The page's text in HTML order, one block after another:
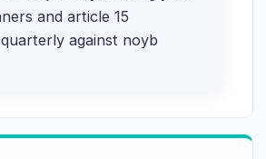
and article 15
against noyb